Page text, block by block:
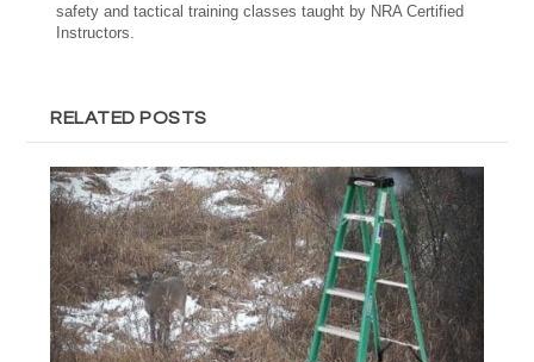
safety and tactical training classes taught by NRA Certified
Instructors.
RELATED POSTS